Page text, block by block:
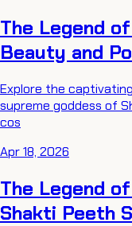
The Legend
Beauty and
Explore the
supreme goddess of
cos
Apr 18, 2026
The Legend
Shakti Peeth